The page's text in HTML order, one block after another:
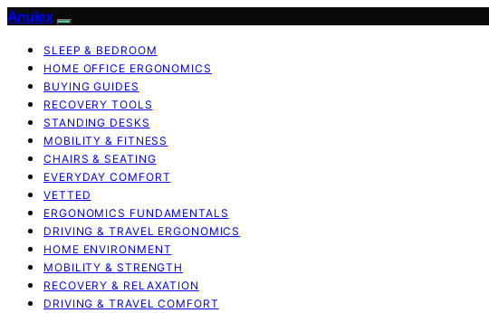
Anulex
SLEEP & BEDROOM
HOME OFFICE ERGONOMICS
BUYING GUIDES
RECOVERY TOOLS
STANDING DESKS
MOBILITY & FITNESS
CHAIRS & SEATING
EVERYDAY COMFORT
VETTED
ERGONOMICS FUNDAMENTALS
DRIVING & TRAVEL ERGONOMICS
HOME ENVIRONMENT
MOBILITY & STRENGTH
RECOVERY & RELAXATION
DRIVING & TRAVEL COMFORT